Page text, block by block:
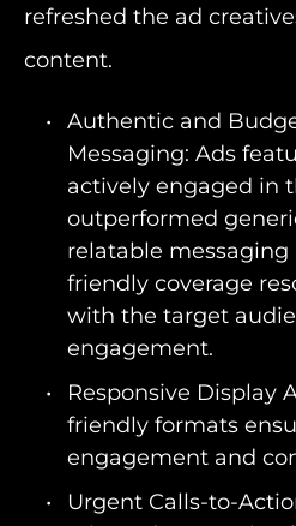
refreshed the ad
content.
Authentic and
Messaging: Ads
actively engaged in
outperformed
relatable
friendly coverage
with the target
engagement.
Responsive Display
friendly formats
engagement and
Urgent Calls-to-